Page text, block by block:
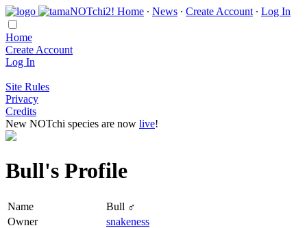
Home ∙ News ∙ Create Account ∙ Log In
Home
Create Account
Log In
Site Rules
Privacy
Credits
New NOTchi species are now live!
Bull's Profile
Name
Bull ♂
Owner
snakeness